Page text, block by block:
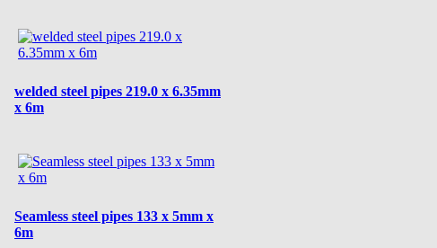
welded steel pipes 219.0 x 6.35mm
x 6m
Seamless steel pipes 133 x 5mm x
6m